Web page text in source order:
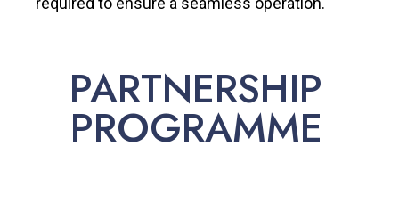
PARTNERSHIP
PROGRAMME